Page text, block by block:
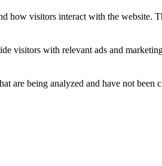
how visitors interact with the website.
visitors with relevant ads and
are being analyzed and have not been